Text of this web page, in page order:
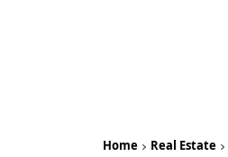
Home Real Estate